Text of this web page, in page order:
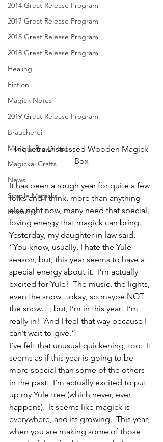
2014 Great Release Program
2017 Great Release Program
2015 Great Release Program
2018 Great Release Program
Healing
Fiction
Magick Notes
2019 Great Release Program
Braucherei
Monthly Prayer List
Magickal Crafts
News
Simple Magicks
Products
Triquetra Distressed Wooden Magick
Box
It has been a rough year for quite a few
folks and I think, more than anything
else right now, many need that special,
loving energy that magick can bring.
Yesterday, my daughter-in-law said,
“You know, usually, I hate the Yule
season; but, this year seems to have a
special energy about it.  I’m actually
excited for Yule!  The music, the lights,
even the snow…okay, so maybe NOT
the snow…; but, I’m in this year.  I’m
really in!  And I feel that way because I
can’t wait to give.”
I’ve felt that unusual quickening, too.  It
seems as if this year is going to be
more special than some of the others
in the past.  I’m actually excited to put
up my Yule tree (which never, ever
happens).  It seems like magick is
everywhere, and its growing.  This year,
when you are making some of those